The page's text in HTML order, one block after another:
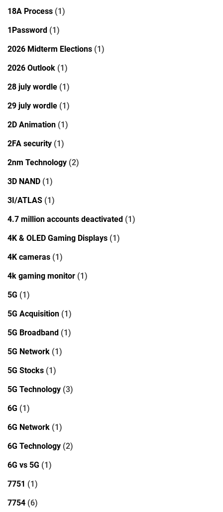
18A Process (1)
1Password (1)
2026 Midterm Elections (1)
2026 Outlook (1)
28 july wordle (1)
29 july wordle (1)
2D Animation (1)
2FA security (1)
2nm Technology (2)
3D NAND (1)
3I/ATLAS (1)
4.7 million accounts deactivated (1)
4K & OLED Gaming Displays (1)
4K cameras (1)
4k gaming monitor (1)
5G (1)
5G Acquisition (1)
5G Broadband (1)
5G Network (1)
5G Stocks (1)
5G Technology (3)
6G (1)
6G Network (1)
6G Technology (2)
6G vs 5G (1)
7751 (1)
7754 (6)